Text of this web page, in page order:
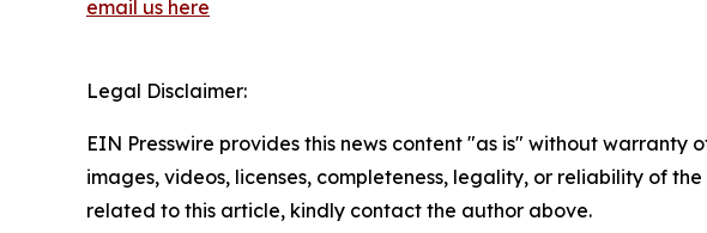
email us here
Legal Disclaimer:
EIN Presswire provides this news content "as is" without
images, videos, licenses, completeness, legality, or reliability of
related to this article, kindly contact the author above.